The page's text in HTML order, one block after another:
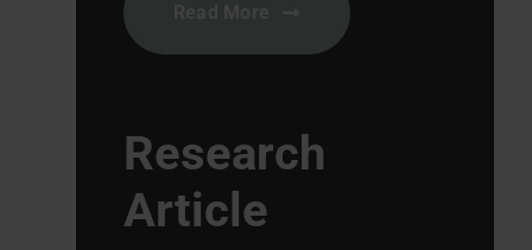
Research
Article